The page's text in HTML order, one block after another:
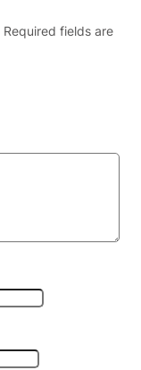
Required fields are